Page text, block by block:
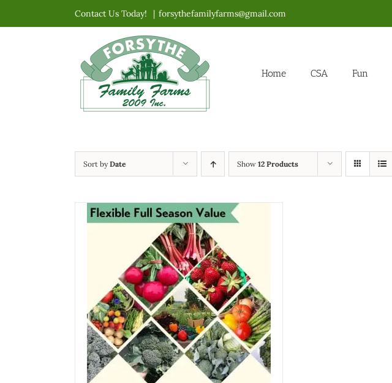
to
Contact Us Today! | forsythefamilyfarms@gmail.com
Home CSA Fun
Sort byDate Show 12 Products